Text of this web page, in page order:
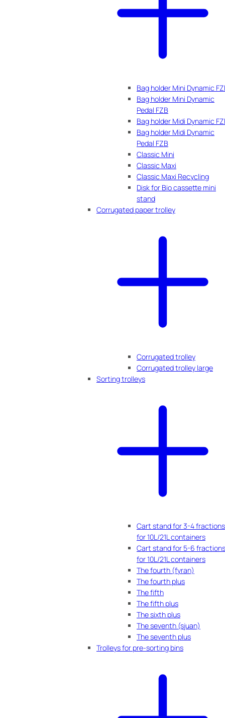
Bag holder Mini Dynamic
Bag holder Mini Dynamic
Pedal FZB
Bag holder Midi Dynamic
Bag holder Midi Dynamic
Pedal FZB
Classic Mini
Classic Maxi
Classic Maxi Recycling
Disk for Bio cassette mini
stand
Corrugated paper trolley
Corrugated trolley
Corrugated trolley large
Sorting trolleys
Cart stand for 3-4 fractions
for 10L/21L containers
Cart stand for 5-6 fractions
for 10L/21L containers
The fourth (fyran)
The fourth plus
The fifth
The fifth plus
The sixth plus
The seventh (sjuan)
The seventh plus
Trolleys for pre-sorting bins